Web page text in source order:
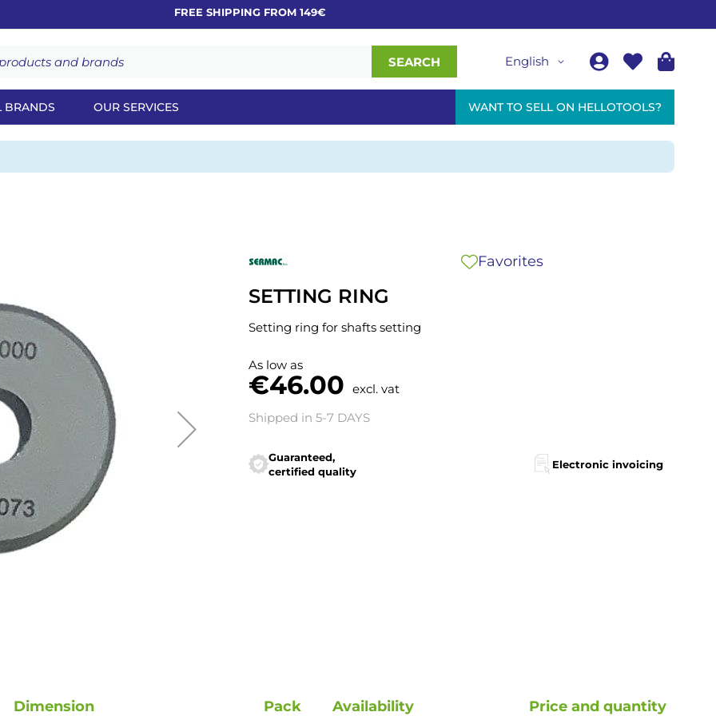
FREE SHIPPING FROM 149€
SEARCH English
BRANDS OUR SERVICES WANT TO SELL ON HELLOTOOLS?
SETTING RING
Favorites
Setting ring for shafts setting
As low as
€46.00 excl. vat
Shipped in 5-7 DAYS
Guaranteed,
certified quality
Electronic invoicing
Dimension Pack Availability Price and quantity